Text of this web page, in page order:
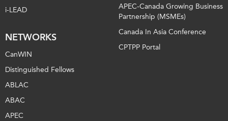
i-LEAD
NETWORKS
CanWIN
Distinguished Fellows
ABLAC
ABAC
APEC
APEC-Canada Growing Business
Partnership (MSMEs)
Canada In Asia Conference
CPTPP Portal